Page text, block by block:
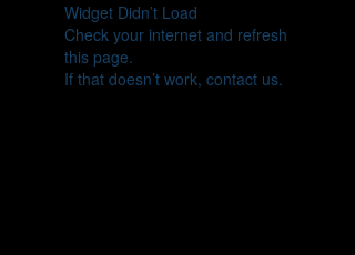
Widget Didn’t Load
Check your internet and refresh
this page.
If that doesn’t work, contact us.